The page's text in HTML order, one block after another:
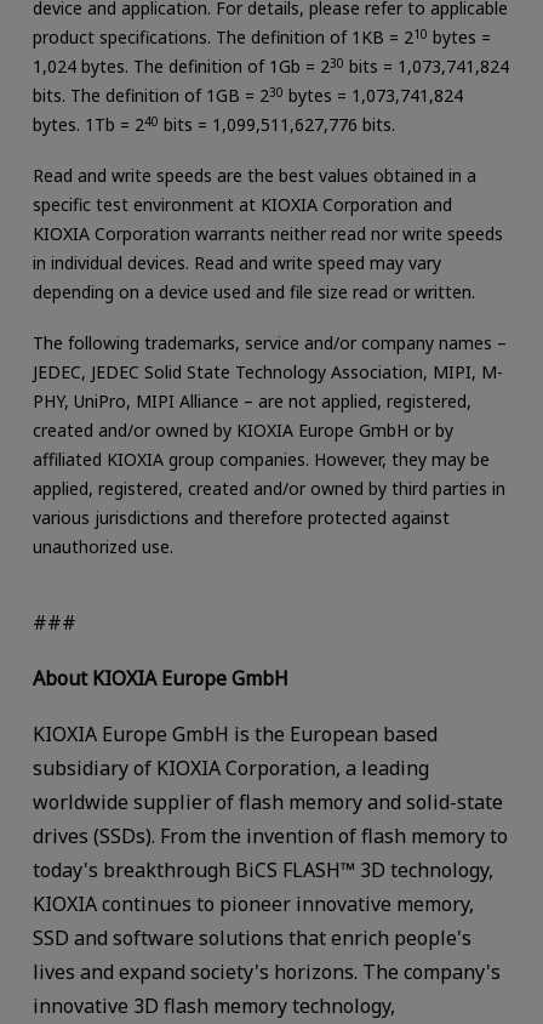
device and application. For details, please refer to applicable
product specifications. The definition of 1KB = 210 bytes =
1,024 bytes. The definition of 1Gb = 230 bits = 1,073,741,824
bits. The definition of 1GB = 230 bytes = 1,073,741,824
bytes. 1Tb = 240 bits = 1,099,511,627,776 bits.
Read and write speeds are the best values obtained in a
specific test environment at KIOXIA Corporation and
KIOXIA Corporation warrants neither read nor write speeds
in individual devices. Read and write speed may vary
depending on a device used and file size read or written.
The following trademarks, service and/or company names –
JEDEC, JEDEC Solid State Technology Association, MIPI, M-
PHY, UniPro, MIPI Alliance – are not applied, registered,
created and/or owned by KIOXIA Europe GmbH or by
affiliated KIOXIA group companies. However, they may be
applied, registered, created and/or owned by third parties in
various jurisdictions and therefore protected against
unauthorized use.
###
About KIOXIA Europe GmbH
KIOXIA Europe GmbH is the European based
subsidiary of KIOXIA Corporation, a leading
worldwide supplier of flash memory and solid-state
drives (SSDs). From the invention of flash memory to
today's breakthrough BiCS FLASH™ 3D technology,
KIOXIA continues to pioneer innovative memory,
SSD and software solutions that enrich people's
lives and expand society's horizons. The company's
innovative 3D flash memory technology,